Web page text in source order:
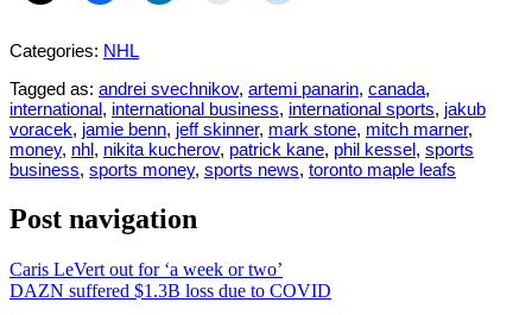
Categories: NHL
Tagged as: andrei svechnikov, artemi panarin, canada,
international, international business, international sports, jakub
voracek, jamie benn, jeff skinner, mark stone, mitch marner,
money, nhl, nikita kucherov, patrick kane, phil kessel, sports
business, sports money, sports news, toronto maple leafs
Post navigation
Caris LeVert out for ‘a week or two’
DAZN suffered $1.3B loss due to COVID